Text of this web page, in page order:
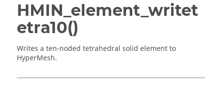
HMIN_element_writet
etra10()
Writes a ten-noded tetrahedral solid element to
HyperMesh.